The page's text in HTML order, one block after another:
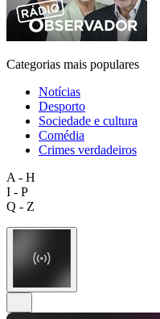
Categorias mais populares
Notícias
Desporto
Sociedade e cultura
Comédia
Crimes verdadeiros
A - H
I - P
Q - Z